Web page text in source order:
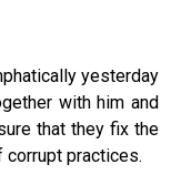
yesterday
with him and
that they fix the
corrupt practices.